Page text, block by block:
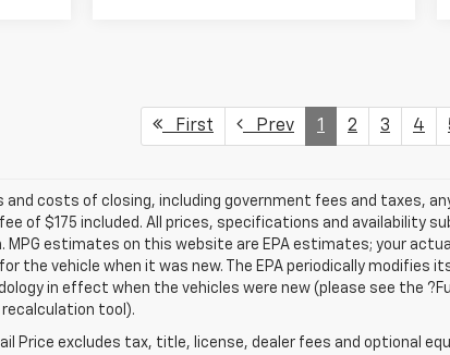
First Prev 1 2 3 4
and costs of closing, including government fees and taxes,
of $175 included. All prices, specifications and availability
estimates on this website are EPA estimates; your
the vehicle when it was new. The EPA periodically modifies
in effect when the vehicles were new (please see the
tool).
Price excludes tax, title, license, dealer fees and optional